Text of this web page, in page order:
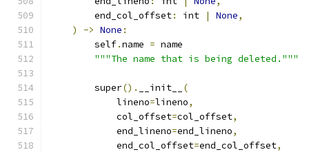
        end_col_offset
: int | None,
)
-> None :
        self
.name = name
"""The name that is being deleted."""
        super
(). __init__
(
            lineno
=lineno,
            col_offset
=col_offset,
            end_lineno
=end_lineno,
            end_col_offset
=end_col_offset,